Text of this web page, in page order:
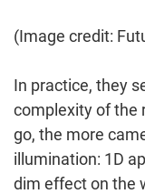
(Image credit:
In practice, they
complexity of the
go, the more
illumination: 1D
dim effect on the